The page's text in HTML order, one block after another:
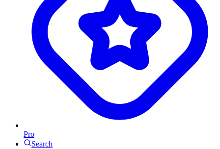
Pro
Search